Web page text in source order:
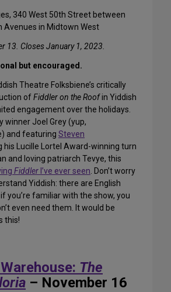
340 West 50th Street between
Avenues in Midtown West
13. Closes January 1, 2023.
but encouraged.
Theatre Folksbiene’s critically
ofFiddler on the Roofin Yiddish
engagement over the holidays.
winner Joel Grey (yup,
and featuring Steven
his Lucille Lortel Award-winning turn
and loving patriarch Tevye, this
Fiddler I’ve ever seen. Don’t worry
Yiddish: there are English
you’re familiar with the show, you
even need them. It would be
this!
The
– November 16